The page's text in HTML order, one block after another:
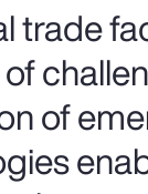
trade
of